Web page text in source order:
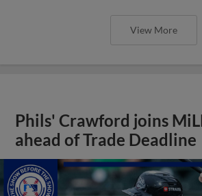
View More
Phils' Crawford joins
ahead of Trade Deadline